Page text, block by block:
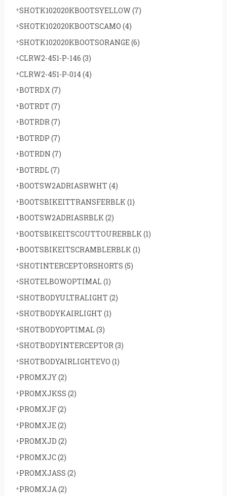
SHOTK102020KBOOTSYELLOW(7)
SHOTK102020KBOOTSCAMO (4)
SHOTK102020KBOOTSORANGE(6)
CLRW2-451-P-146 (3)
CLRW2-451-P-014 (4)
BOTRDX(7)
BOTRDT (7)
BOTRDR(7)
BOTRDP (7)
BOTRDN (7)
BOTRDL (7)
BOOTSW2ADRIASRWHT (4)
BOOTSBIKEITTRANSFERBLK (1)
BOOTSW2ADRIASRBLK (2)
BOOTSBIKEITSCOUTTOURERBLK (1)
BOOTSBIKEITSCRAMBLERBLK (1)
SHOTINTERCEPTORSHORTS (5)
SHOTELBOWOPTIMAL (1)
SHOTBODYULTRALIGHT (2)
SHOTBODYKAIRLIGHT (1)
SHOTBODYOPTIMAL (3)
SHOTBODYINTERCEPTOR(3)
SHOTBODYAIRLIGHTEVO (1)
PROMXJY(2)
PROMXJKSS (2)
PROMXJF(2)
PROMXJE(2)
PROMXJD (2)
PROMXJC(2)
PROMXJASS (2)
PROMXJA(2)